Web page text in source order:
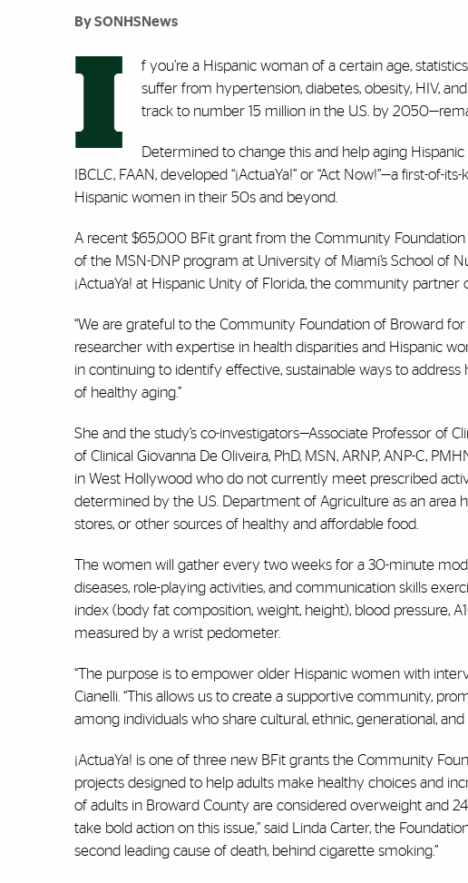
By SONHSNews
I
f you’re a Hispanic woman of a certain age,
suffer from hypertension, diabetes, obesity, HIV,
track to number 15 million in the U.S. by
Determined to change this and help aging
IBCLC, FAAN, developed “¡ActuaYa!” or “Act Now!”—a first-of-
Hispanic women in their 50s and beyond.
A recent $65,000 BFit grant from the Community Foundation
of the MSN-DNP program at University of Miami’s School of
¡ActuaYa! at Hispanic Unity of Florida, the community partner
“We are grateful to the Community Foundation of Broward
researcher with expertise in health disparities and Hispanic
in continuing to identify effective, sustainable ways to
of healthy aging.”
She and the study’s co-investigators—Associate Professor of
of Clinical Giovanna De Oliveira, PhD, MSN, ARNP, ANP-C,
in West Hollywood who do not currently meet prescribed
determined by the U.S. Department of Agriculture as an
stores, or other sources of healthy and affordable food.
The women will gather every two weeks for a 30-minute
diseases, role-playing activities, and communication skills
index (body fat composition, weight, height), blood pressure,
measured by a wrist pedometer.
“The purpose is to empower older Hispanic women with
Cianelli. “This allows us to create a supportive community,
among individuals who share cultural, ethnic, generational, and
¡ActuaYa! is one of three new BFit grants the Community
projects designed to help adults make healthy choices and
of adults in Broward County are considered overweight and
take bold action on this issue,” said Linda Carter, the
second leading cause of death, behind cigarette smoking.”